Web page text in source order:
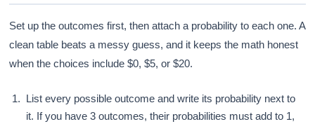
Set up the outcomes first, then attach a probability to each one. A
clean table beats a messy guess, and it keeps the math honest
when the choices include $0, $5, or $20.
List every possible outcome and write its probability next to
it. If you have 3 outcomes, their probabilities must add to 1,